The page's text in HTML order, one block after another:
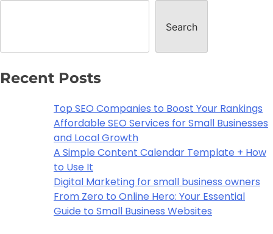
Search
Recent Posts
Top SEO Companies to Boost Your Rankings
Affordable SEO Services for Small Businesses
and Local Growth
A Simple Content Calendar Template + How
to Use It
Digital Marketing for small business owners
From Zero to Online Hero: Your Essential
Guide to Small Business Websites